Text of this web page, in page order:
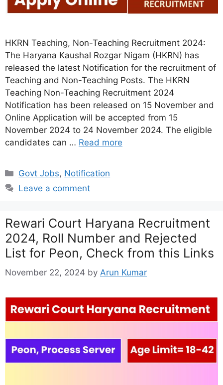
HKRN Teaching, Non-Teaching Recruitment 2024:
The Haryana Kaushal Rozgar Nigam (HKRN) has
released the latest Notification for the recruitment of
Teaching and Non-Teaching Posts. The HKRN
Teaching Non-Teaching Recruitment 2024
Notification has been released on 15 November and
Online Application will be accepted from 15
November 2024 to 24 November 2024. The eligible
candidates can … Read more
Categories
Govt Jobs, Notification
Leave a comment
Rewari Court Haryana Recruitment
2024, Roll Number and Rejected
List for Peon, Check from this Links
November 22, 2024 by Arun Kumar